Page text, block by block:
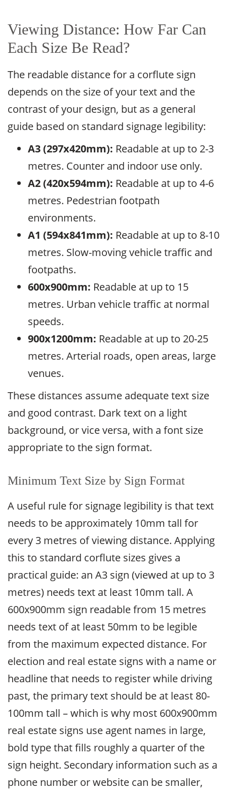
Viewing Distance: How Far Can
Each Size Be Read?
The readable distance for a corflute sign
depends on the size of your text and the
contrast of your design, but as a general
guide based on standard signage legibility:
A3 (297x420mm): Readable at up to 2-3
metres. Counter and indoor use only.
A2 (420x594mm): Readable at up to 4-6
metres. Pedestrian footpath
environments.
A1 (594x841mm): Readable at up to 8-10
metres. Slow-moving vehicle traffic and
footpaths.
600x900mm: Readable at up to 15
metres. Urban vehicle traffic at normal
speeds.
900x1200mm: Readable at up to 20-25
metres. Arterial roads, open areas, large
venues.
These distances assume adequate text size
and good contrast. Dark text on a light
background, or vice versa, with a font size
appropriate to the sign format.
Minimum Text Size by Sign Format
A useful rule for signage legibility is that text
needs to be approximately 10mm tall for
every 3 metres of viewing distance. Applying
this to standard corflute sizes gives a
practical guide: an A3 sign (viewed at up to 3
metres) needs text at least 10mm tall. A
600x900mm sign readable from 15 metres
needs text of at least 50mm to be legible
from the maximum expected distance. For
election and real estate signs with a name or
headline that needs to register while driving
past, the primary text should be at least 80-
100mm tall – which is why most 600x900mm
real estate signs use agent names in large,
bold type that fills roughly a quarter of the
sign height. Secondary information such as a
phone number or website can be smaller,